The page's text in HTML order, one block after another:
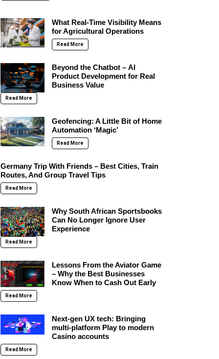
What Real-Time Visibility Means
for Agricultural Operations
Read More
Beyond the Chatbot – AI
Product Development for Real
Business Value
Read More
Geofencing: A Little Bit of Home
Automation ‘Magic’
Read More
Germany Trip With Friends – Best Cities, Train
Routes, And Group Travel Tips
Read More
Why South African Sportsbooks
Can No Longer Ignore User
Experience
Read More
Lessons From the Aviator Game
– Why the Best Businesses
Know When to Cash Out Early
Read More
Next-gen UX tech: Bringing
multi-platform Play to modern
Casino accounts
Read More